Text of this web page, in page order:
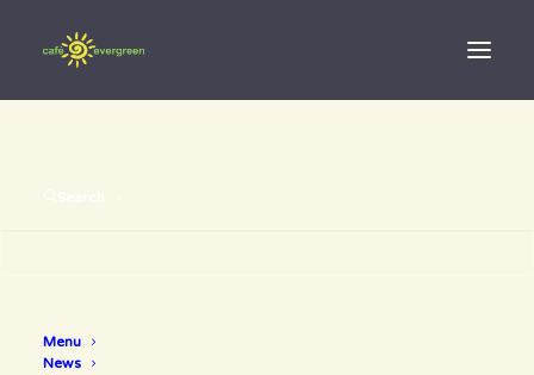
Search
Menu
News